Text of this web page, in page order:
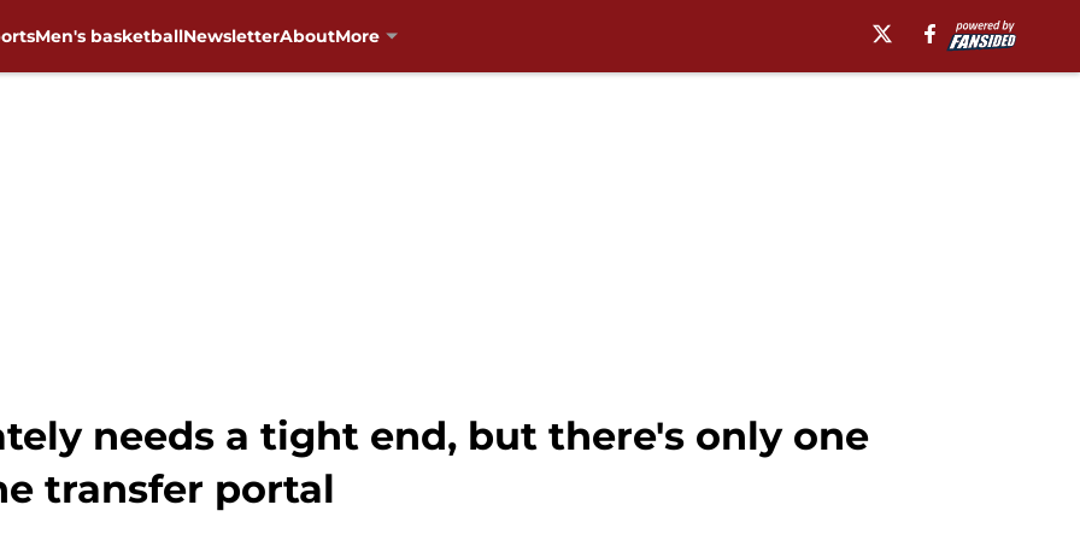
Men's basketballNewsletterAboutMore
needs a tight end, but there's only one
transfer portal